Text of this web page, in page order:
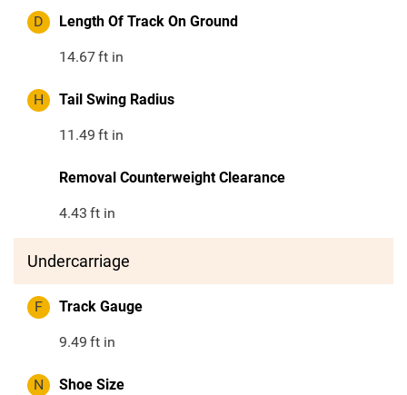
D Length Of Track On Ground
14.67ft in
H Tail Swing Radius
11.49 ft in
Removal Counterweight Clearance
4.43 ft in
Undercarriage
F Track Gauge
9.49 ft in
N Shoe Size